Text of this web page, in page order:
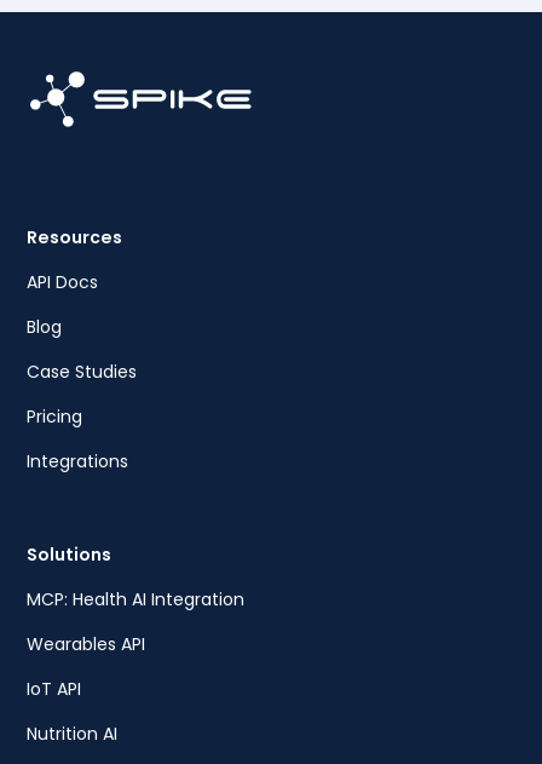
Resources
API Docs
Blog
Case Studies
Pricing
Integrations
Solutions
MCP: Health AI Integration
Wearables API
IoT API
Nutrition AI